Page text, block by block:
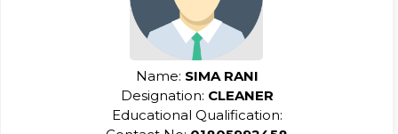
Name: SIMA RANI
Designation: CLEANER
Educational Qualification: